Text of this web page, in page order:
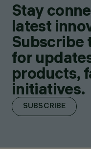
Stay
latest
Subscribe
for
products,
initiatives.
SUBSCRIBE